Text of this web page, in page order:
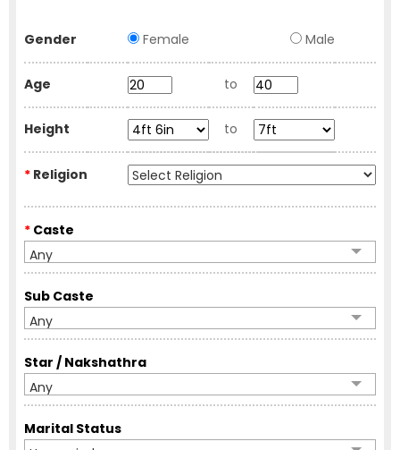
Gender Female Male
Age to
Height to
* Religion
* Caste
Any
Sub Caste
Any
Star / Nakshathra
Any
Marital Status